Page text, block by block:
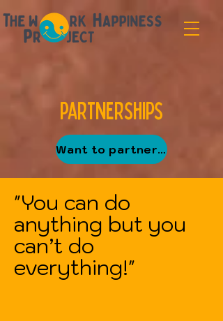
Partnerships
Want to partner up?
"You can do
anything but you
can’t do
everything!"